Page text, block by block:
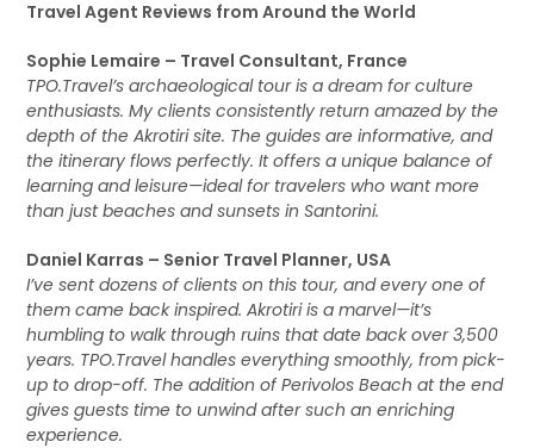
Travel Agent Reviews from Around the World
Sophie Lemaire – Travel Consultant, France
TPO.Travel’s archaeological tour is a dream for culture
enthusiasts. My clients consistently return amazed by the
depth of the Akrotiri site. The guides are informative, and
the itinerary flows perfectly. It offers a unique balance of
learning and leisure—ideal for travelers who want more
than just beaches and sunsets in Santorini.
Daniel Karras – Senior Travel Planner, USA
I’ve sent dozens of clients on this tour, and every one of
them came back inspired. Akrotiri is a marvel—it’s
humbling to walk through ruins that date back over 3,500
years. TPO.Travel handles everything smoothly, from pick-
up to drop-off. The addition of Perivolos Beach at the end
gives guests time to unwind after such an enriching
experience.